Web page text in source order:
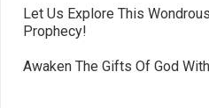
Let Us Explore This
Prophecy!
Awaken The Gifts Of God